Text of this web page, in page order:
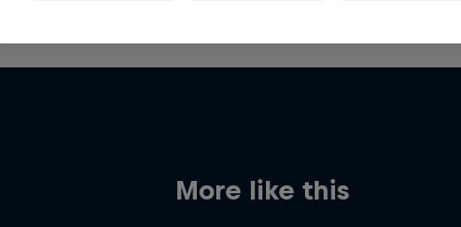
More like this